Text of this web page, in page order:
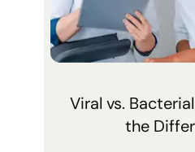
Viral vs.
the